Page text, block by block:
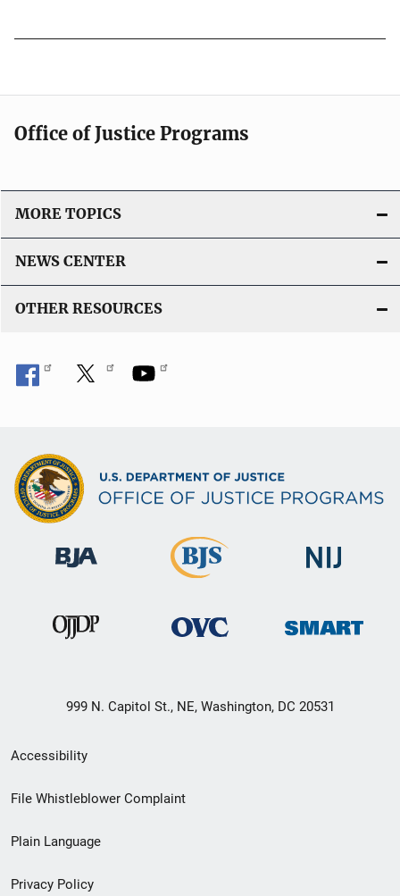
n
c
a
t
o
n
L
i
n
k
Office of Justice Programs
MORE TOPICS
NEWS CENTER
OTHER RESOURCES
999 N. Capitol St., NE, Washington, DC 20531
Secondary
Footer
menu
Accessibility
File Whistleblower Complaint
Plain Language
Privacy Policy